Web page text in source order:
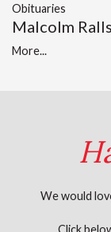
Obituaries
Malcolm
More...
We would
Click